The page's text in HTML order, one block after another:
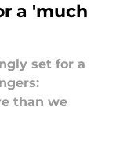
a 'much
set for a
than we